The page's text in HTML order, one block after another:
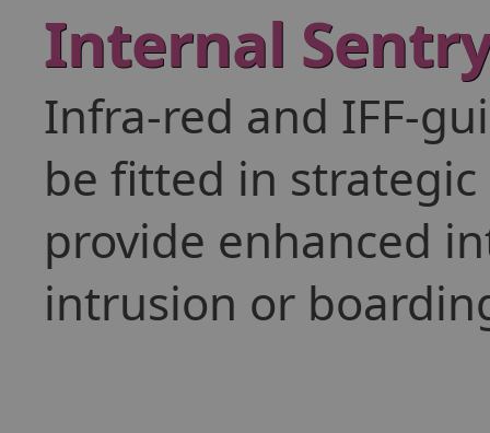
Internal
Infra-red and IFF-
be fitted in
provide enhanced
intrusion or